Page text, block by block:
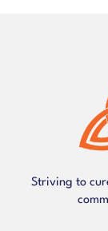
Striving to